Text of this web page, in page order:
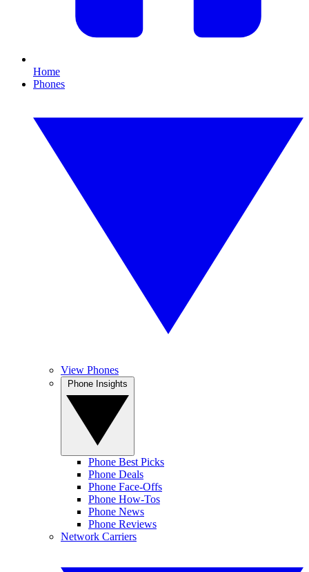
Home
Phones
View Phones
Phone Best Picks
Phone Deals
Phone Face-Offs
Phone How-Tos
Phone News
Phone Reviews
Network Carriers